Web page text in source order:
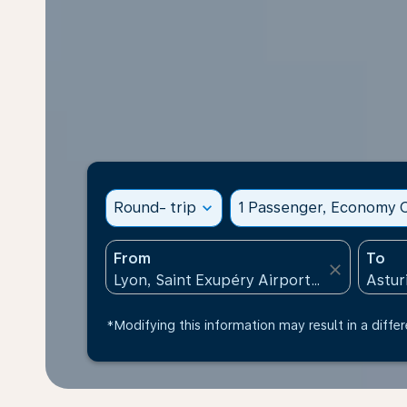
Round- trip expand_more 1 Passenger, Economy
From
close
To
*Modifying this information may result in a